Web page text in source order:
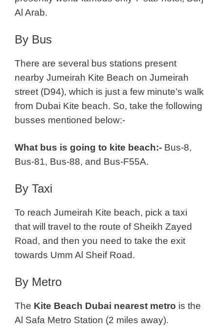
Al Arab.
By Bus
There are several bus stations present
nearby Jumeirah Kite Beach on Jumeirah
street (D94), which is just a few minute’s walk
from Dubai Kite beach. So, take the following
busses mentioned below:-
What bus is going to kite beach:- Bus-8,
Bus-81, Bus-88, and Bus-F55A.
By Taxi
To reach Jumeirah Kite beach, pick a taxi
that will travel to the route of Sheikh Zayed
Road, and then you need to take the exit
towards Umm Al Sheif Road.
By Metro
The Kite Beach Dubai nearest metro is the
Al Safa Metro Station (2 miles away).